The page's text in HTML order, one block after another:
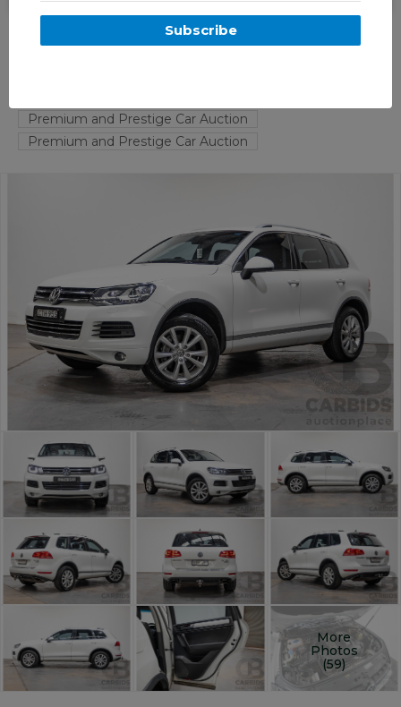
06/2014 Volkswagen Touareg
150 TDI (AWD) 7P MY14 4D
Premium and Prestige Car Auction
Premium and Prestige Car Auction
More
Photos
(59)
Subscribe